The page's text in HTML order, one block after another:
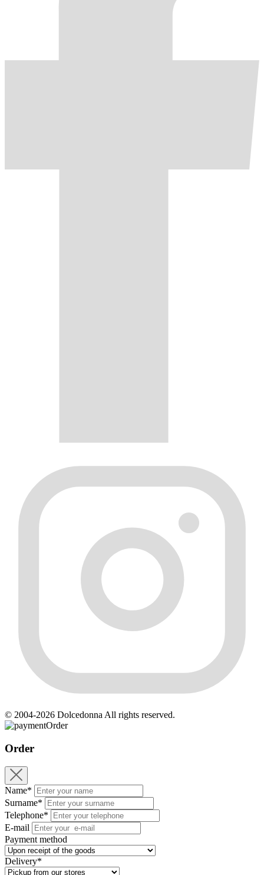
© 2004-2026 Dolcedonna All rights reserved.
Order
Order
Name*
Surname*
Telephone*
E-mail
Payment method
Delivery*